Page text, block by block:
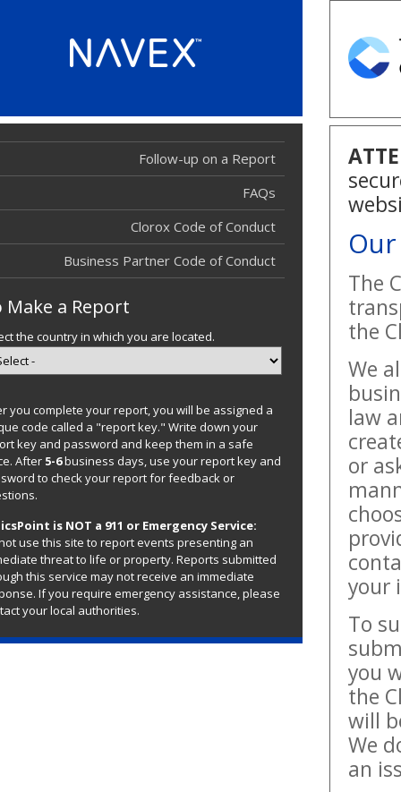
The
the
We
law
or
your
To
you
the
will
We
an
Follow-up on a Report
Report
Report
FAQs
Clorox Code of Conduct
Business Partner Code of Conduct
Make a Report
the country in which you are located.
you complete your report, you will be assigned a
code called a "report key." Write down your
key and password and keep them in a safe
After 5-6business days, use your report key and
to check your report for feedback or
is NOT a 911 or Emergency Service:
use this site to report events presenting an
threat to life or property. Reports submitted
this service may not receive an immediate
If you require emergency assistance, please
your local authorities.